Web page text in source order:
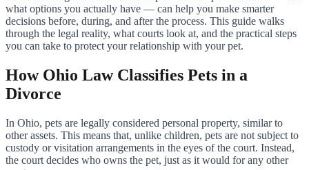
what options you actually have — can help you make smarter
decisions before, during, and after the process. This guide walks
through the legal reality, what courts look at, and the practical steps
you can take to protect your relationship with your pet.
How Ohio Law Classifies Pets in a
Divorce
In Ohio, pets are legally considered personal property, similar to
other assets. This means that, unlike children, pets are not subject to
custody or visitation arrangements in the eyes of the court. Instead,
the court decides who owns the pet, just as it would for any other